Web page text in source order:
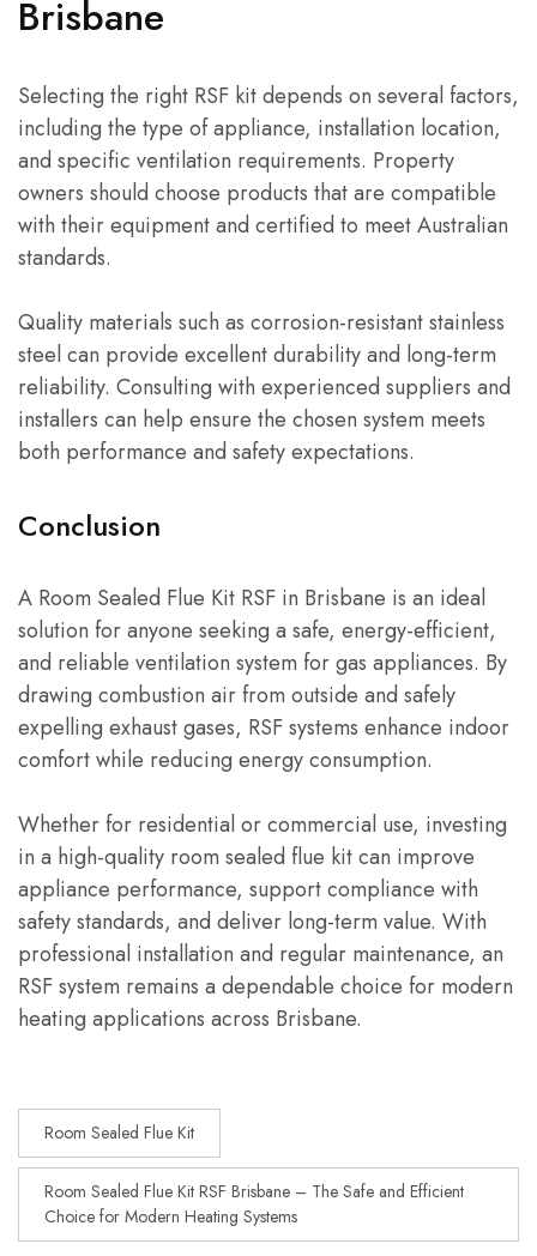
Brisbane
Selecting the right RSF kit depends on several factors,
including the type of appliance, installation location,
and specific ventilation requirements. Property
owners should choose products that are compatible
with their equipment and certified to meet Australian
standards.
Quality materials such as corrosion-resistant stainless
steel can provide excellent durability and long-term
reliability. Consulting with experienced suppliers and
installers can help ensure the chosen system meets
both performance and safety expectations.
Conclusion
A Room Sealed Flue Kit RSF in Brisbane is an ideal
solution for anyone seeking a safe, energy-efficient,
and reliable ventilation system for gas appliances. By
drawing combustion air from outside and safely
expelling exhaust gases, RSF systems enhance indoor
comfort while reducing energy consumption.
Whether for residential or commercial use, investing
in a high-quality room sealed flue kit can improve
appliance performance, support compliance with
safety standards, and deliver long-term value. With
professional installation and regular maintenance, an
RSF system remains a dependable choice for modern
heating applications across Brisbane.
Room Sealed Flue Kit
Room Sealed Flue Kit RSF Brisbane – The Safe and Efficient
Choice for Modern Heating Systems